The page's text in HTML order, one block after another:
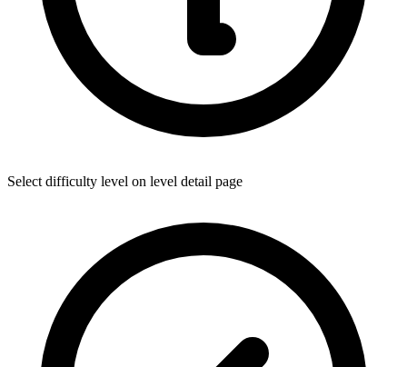
Select difficulty level on level detail page